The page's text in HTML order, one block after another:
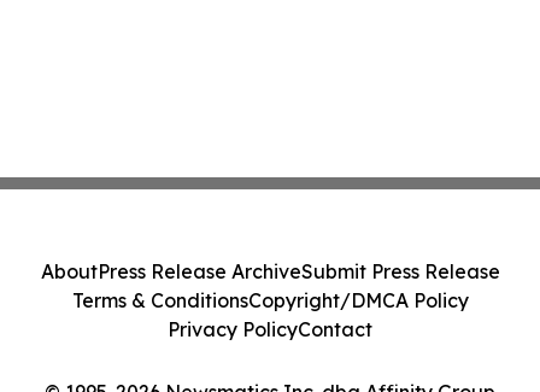
AboutPress Release ArchiveSubmit Press Release
Terms & ConditionsCopyright/DMCA Policy
Privacy PolicyContact